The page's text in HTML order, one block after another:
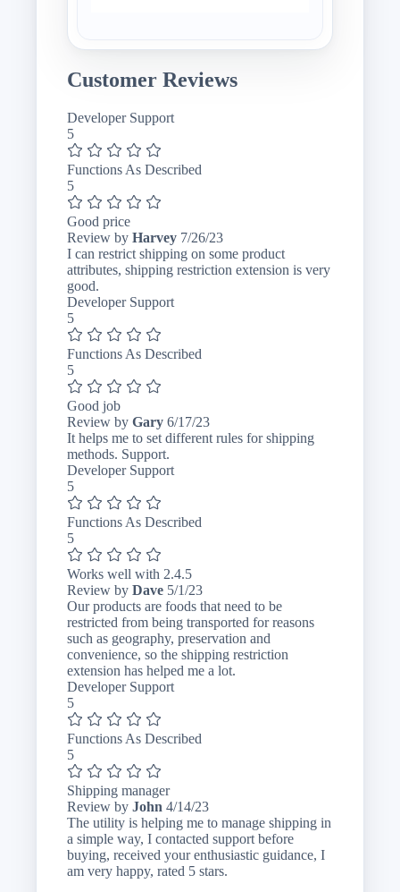
Customer Reviews
Developer Support
5
Functions As Described
5
Good price
Review by Harvey July
26,
2023
7/26/23
I can restrict shipping on some product
attributes, shipping restriction extension is very
good.
Developer Support
5
Functions As Described
5
Good job
Review by Gary June
17,
6/17/23
It helps me to set different rules for shipping
methods. Support.
Developer Support
5
Functions As Described
5
Works well with 2.4.5
Review by Dave May
1,
2023
5/1/23
Our products are foods that need to be
restricted from being transported for reasons
such as geography, preservation and
convenience, so the shipping restriction
extension has helped me a lot.
Developer Support
5
Functions As Described
5
Shipping manager
Review by John April
14,
2023
4/14/23
The utility is helping me to manage shipping in
a simple way, I contacted support before
buying, received your enthusiastic guidance, I
am very happy, rated 5 stars.